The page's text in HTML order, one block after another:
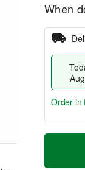
When
T
a
t
Order